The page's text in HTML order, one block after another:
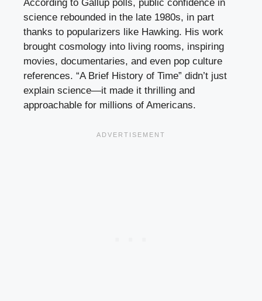
According to Gallup polls, public confidence in
science rebounded in the late 1980s, in part
thanks to popularizers like Hawking. His work
brought cosmology into living rooms, inspiring
movies, documentaries, and even pop culture
references. “A Brief History of Time” didn’t just
explain science—it made it thrilling and
approachable for millions of Americans.